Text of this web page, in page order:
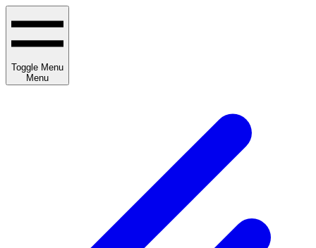
Toggle Menu
Menu